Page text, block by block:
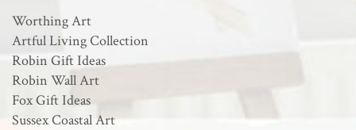
Worthing Art
Artful Living Collection
Robin Gift Ideas
Robin Wall Art
Fox Gift Ideas
Sussex Coastal Art